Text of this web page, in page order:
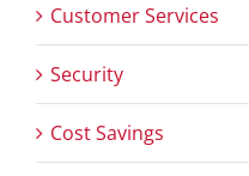
Customer Services
Security
Cost Savings